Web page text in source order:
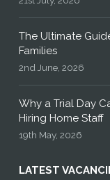
The Ultimate
Families
2nd June, 2026
Why a Trial Day
Hiring Home Staff
19th May, 2026
LATEST